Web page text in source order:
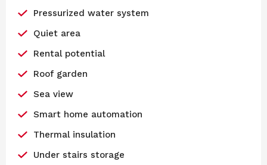
Pressurized water system
Quiet area
Rental potential
Roof garden
Sea view
Smart home automation
Thermal insulation
Under stairs storage